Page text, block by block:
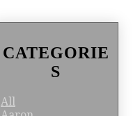
CATEGORIE
S
All